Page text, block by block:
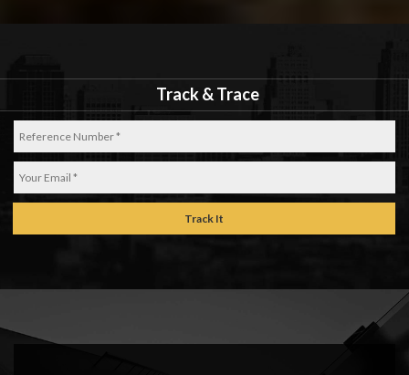
Track & Trace
Track It